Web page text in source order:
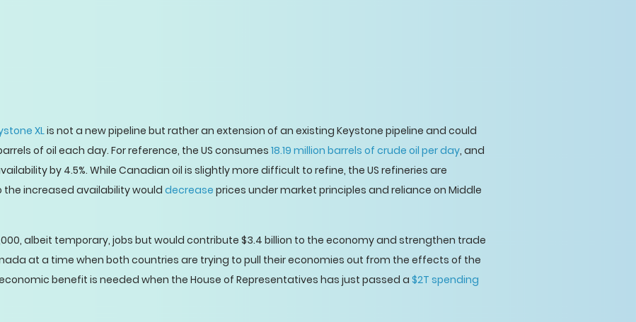
XLis not a new pipeline but rather an extension of an existing Keystone pipeline and could
of oil each day. For reference, the US consumes 18.19 million barrels of crude oil per day, and
by 4.5%. While Canadian oil is slightly more difficult to refine, the US refineries are
increased availability would decrease prices under market principles and reliance on Middle
albeit temporary, jobs but would contribute $3.4 billion to the economy and strengthen trade
at a time when both countries are trying to pull their economies out from the effects of the
benefit is needed when the House of Representatives has just passed a $2T spending